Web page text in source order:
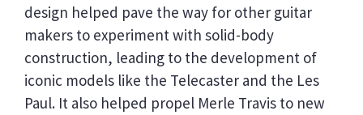
design helped pave the way for other guitar
makers to experiment with solid-body
construction, leading to the development of
iconic models like the Telecaster and the Les
Paul. It also helped propel Merle Travis to new